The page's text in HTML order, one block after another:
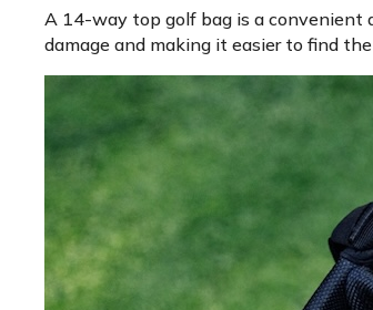
A 14-way top golf bag is a convenient
damage and making it easier to find